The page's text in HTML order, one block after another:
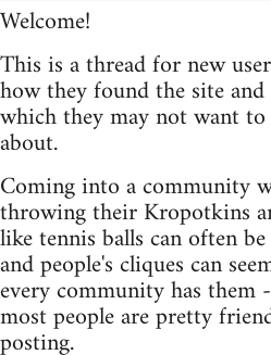
Welcome!
This is a thread for new
how they found the site
which they may not want
about.
Coming into a community
throwing their Kropotkins
like tennis balls can often
and people's cliques can
every community has
most people are pretty
posting.